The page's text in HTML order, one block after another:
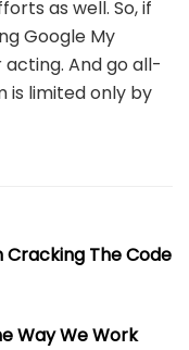
as well. So, if
Google My
acting. And go all-
is limited only by
Cracking The Code
Way We Work